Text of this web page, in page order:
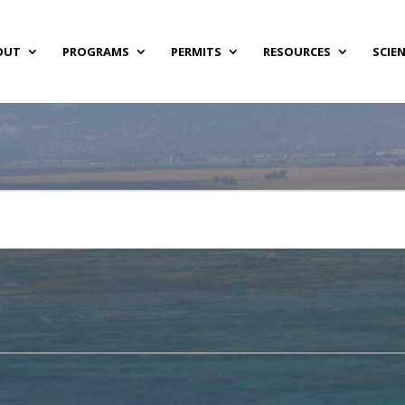
PROGRAMS PERMITS RESOURCES